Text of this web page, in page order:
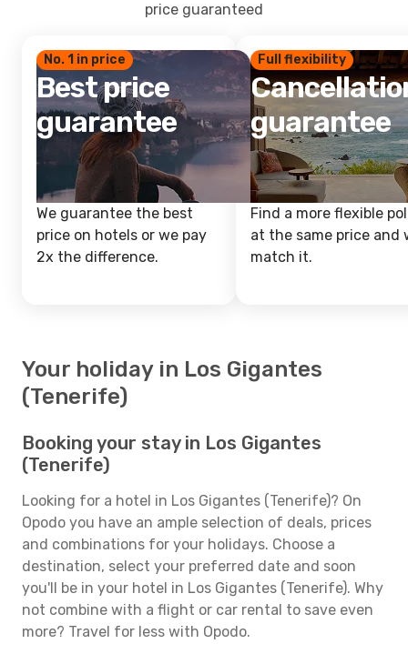
price guaranteed
No. 1 in price
Best price
guarantee
We guarantee the best
price on hotels or we pay
2x the difference.
Full flexibility
guarantee
Find a more flexible
at the same price and
match it.
Your holiday in Los Gigantes
(Tenerife)
Booking your stay in Los Gigantes
(Tenerife)
Looking for a hotel in Los Gigantes (Tenerife)? On
Opodo you have an ample selection of deals, prices
and combinations for your holidays. Choose a
destination, select your preferred date and soon
you'll be in your hotel in Los Gigantes (Tenerife). Why
not combine with a flight or car rental to save even
more? Travel for less with Opodo.